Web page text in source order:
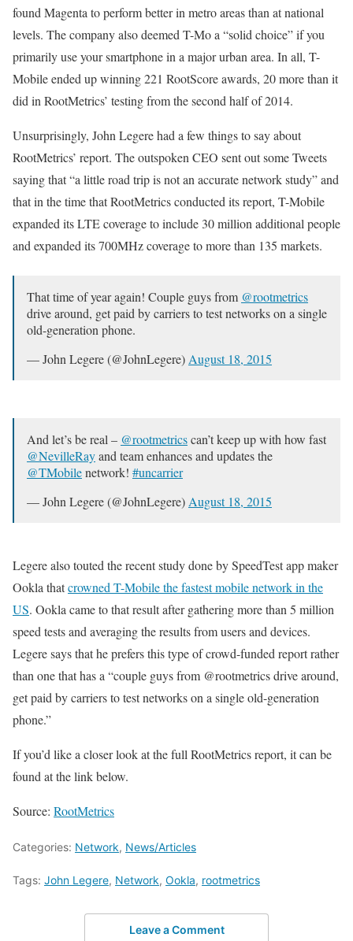
found Magenta to perform better in metro areas than at national
levels. The company also deemed T-Mo a “solid choice” if you
primarily use your smartphone in a major urban area. In all, T-
Mobile ended up winning 221 RootScore awards, 20 more than it
did in RootMetrics’ testing from the second half of 2014.
Unsurprisingly, John Legere had a few things to say about
RootMetrics’ report. The outspoken CEO sent out some Tweets
saying that “a little road trip is not an accurate network study” and
that in the time that RootMetrics conducted its report, T-Mobile
expanded its LTE coverage to include 30 million additional people
and expanded its 700MHz coverage to more than 135 markets.
That time of year again! Couple guys from @rootmetrics
drive around, get paid by carriers to test networks on a single
old-generation phone.
— John Legere (@JohnLegere)August 18, 2015
And let’s be real – @rootmetricscan’t keep up with how fast
@NevilleRayand team enhances and updates the
@TMobilenetwork! #uncarrier
— John Legere (@JohnLegere)August 18, 2015
Legere also touted the recent study done by SpeedTest app maker
Ookla thatcrowned T-Mobile the fastest mobile network in the
US. Ookla came to that result after gathering more than 5 million
speed tests and averaging the results from users and devices.
Legere says that he prefers this type of crowd-funded report rather
than one that has a “couple guys from @rootmetrics drive around,
get paid by carriers to test networks on a single old-generation
phone.”
If you’d like a closer look at the full RootMetrics report, it can be
found at the link below.
Source: RootMetrics
Categories: Network, News/Articles
Tags: John Legere, Network, Ookla, rootmetrics
Leave a Comment